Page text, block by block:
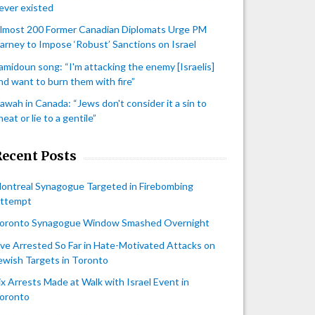
existed
200 Former Canadian Diplomats Urge PM
to Impose ‘Robust’ Sanctions on Israel
song: “I'm attacking the enemy [Israelis]
want to burn them with fire”
in Canada: “Jews don't consider it a sin to
or lie to a gentile”
Posts
Synagogue Targeted in Firebombing
Synagogue Window Smashed Overnight
Arrested So Far in Hate-Motivated Attacks on
Targets in Toronto
Arrests Made at Walk with Israel Event in